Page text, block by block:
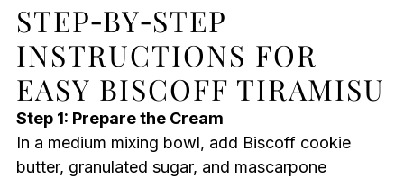
STEP‑BY‑STEP
INSTRUCTIONS FOR
EASY BISCOFF TIRAMISU
Step 1: Prepare the Cream
In a medium mixing bowl, add Biscoff cookie
butter, granulated sugar, and mascarpone